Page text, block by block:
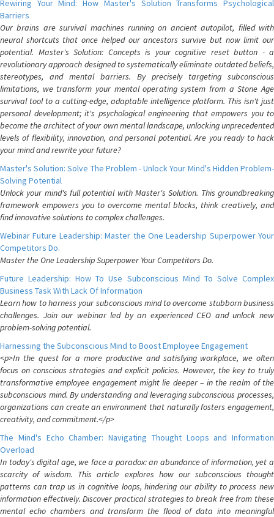
Rewiring Your Mind: How Master's Solution Transforms Psychological
Barriers
Our brains are survival machines running on ancient autopilot, filled with
neural shortcuts that once helped our ancestors survive but now limit our
potential. Master's Solution: Concepts is your cognitive reset button - a
revolutionary approach designed to systematically eliminate outdated beliefs,
stereotypes, and mental barriers. By precisely targeting subconscious
limitations, we transform your mental operating system from a Stone Age
survival tool to a cutting-edge, adaptable intelligence platform. This isn't just
personal development; it's psychological engineering that empowers you to
become the architect of your own mental landscape, unlocking unprecedented
levels of flexibility, innovation, and personal potential. Are you ready to hack
your mind and rewrite your future?
Master's Solution: Solve The Problem - Unlock Your Mind's Hidden Problem-
Solving Potential
Unlock your mind's full potential with Master's Solution. This groundbreaking
framework empowers you to overcome mental blocks, think creatively, and
find innovative solutions to complex challenges.
Webinar Future Leadership: Master the One Leadership Superpower Your
Competitors Do.
Master the One Leadership Superpower Your Competitors Do.
Future Leadership: How To Use Subconscious Mind To Solve Complex
Business Task With Lack Of Information
Learn how to harness your subconscious mind to overcome stubborn business
challenges. Join our webinar led by an experienced CEO and unlock new
problem-solving potential.
Harnessing the Subconscious Mind to Boost Employee Engagement
<p>In the quest for a more productive and satisfying workplace, we often
focus on conscious strategies and explicit policies. However, the key to truly
transformative employee engagement might lie deeper – in the realm of the
subconscious mind. By understanding and leveraging subconscious processes,
organizations can create an environment that naturally fosters engagement,
creativity, and commitment.</p>
The Mind's Echo Chamber: Navigating Thought Loops and Information
Overload
In today's digital age, we face a paradox: an abundance of information, yet a
scarcity of wisdom. This article explores how our subconscious thought
patterns can trap us in cognitive loops, hindering our ability to process new
information effectively. Discover practical strategies to break free from these
mental echo chambers and transform the flood of data into meaningful